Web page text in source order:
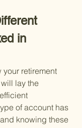
in
retirement
lay the
of account has
knowing these